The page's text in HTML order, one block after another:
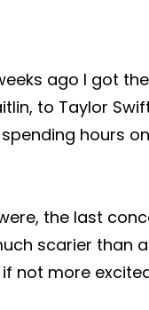
ago I got
to Taylor
hours
the last
scarier than
if not more